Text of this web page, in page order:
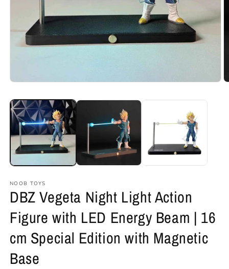
1
in
modal
NOOB TOYS
DBZ Vegeta Night Light Action
Figure with LED Energy Beam | 16
cm Special Edition with Magnetic
Base